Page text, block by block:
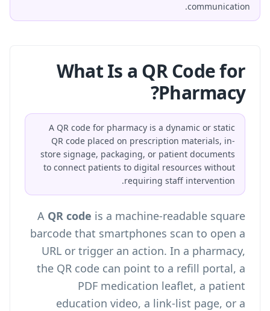
communication.
What Is a QR Code for
Pharmacy?
A QR code for pharmacy is a dynamic or static
QR code placed on prescription materials, in-
store signage, packaging, or patient documents
to connect patients to digital resources without
requiring staff intervention.
A QR code is a machine-readable square
barcode that smartphones scan to open a
URL or trigger an action. In a pharmacy,
the QR code can point to a refill portal, a
PDF medication leaflet, a patient
education video, a link-list page, or a